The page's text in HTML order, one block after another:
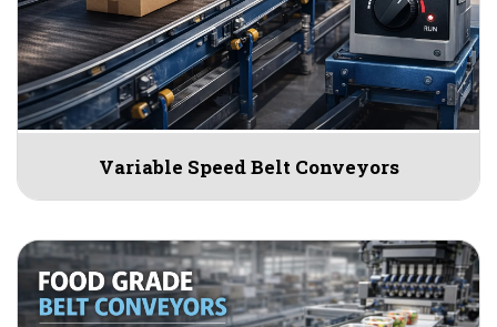
Variable Speed Belt Conveyors